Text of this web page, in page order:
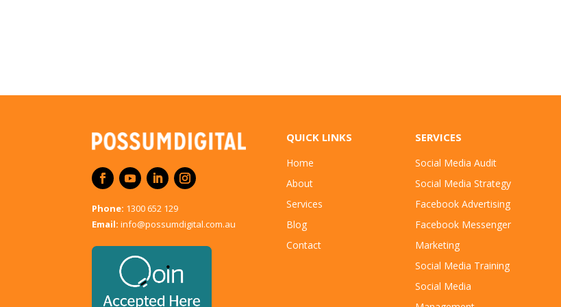
Phone: 1300 652 129
Email: info@possumdigital.com.au
QUICK LINKS
Home
About
Services
Blog
Contact
SERVICES
Social Media Audit
Social Media Strategy
Facebook Advertising
Facebook Messenger
Marketing
Social Media Training
Social Media